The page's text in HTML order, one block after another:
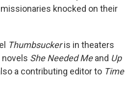
knocked on their
Thumbsuckeris in theaters
novels She Needed Meand Up
a contributing editor to Time